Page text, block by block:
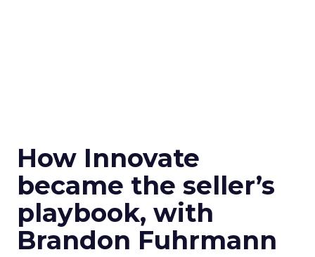
How Innovate
became the seller’s
playbook, with
Brandon Fuhrmann